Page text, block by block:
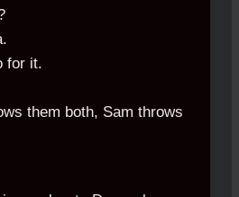
for it.
them both, Sam throws